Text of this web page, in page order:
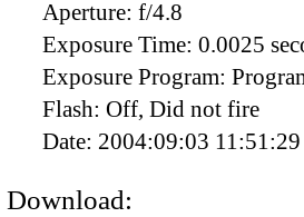
Aperture: f/4.8
Exposure Time: 0.0025
Exposure Program:
Flash: Off, Did not fire
Date: 2004:09:03 11:51:29
Download: